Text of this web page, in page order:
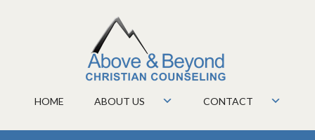
HOME ABOUT US CONTACT